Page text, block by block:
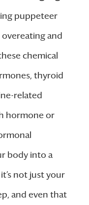
puppeteer
and
chemical
thyroid
related
hormone or
body into a
not just your
and even that